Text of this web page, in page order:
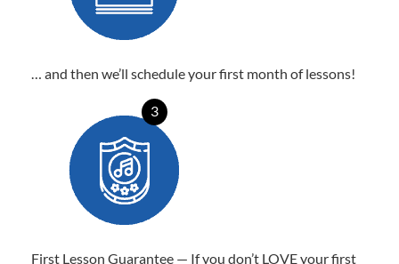
… and then we’ll schedule your first month of lessons!
3
First Lesson Guarantee — If you don’t LOVE your first